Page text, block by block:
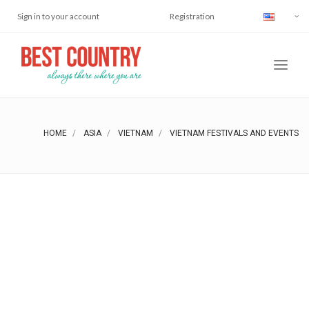
Sign in to your account Registration
HOME ASIA VIETNAM VIETNAM FESTIVALS AND EVENTS